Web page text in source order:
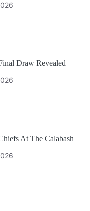
Draw Revealed
At The Calabash